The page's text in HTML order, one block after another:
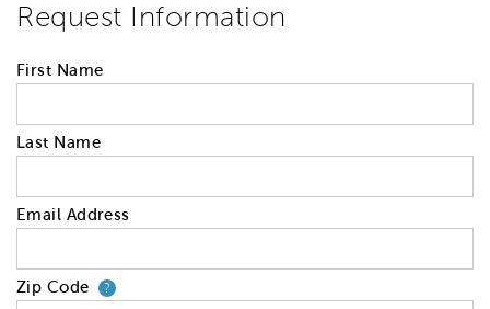
Request Information
First Name
Last Name
Email Address
Zip Code ?Your zip code will tell us your